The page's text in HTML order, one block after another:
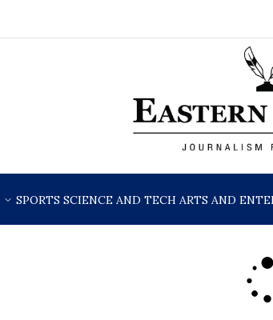
SPORTS SCIENCE AND TECH ARTS AND